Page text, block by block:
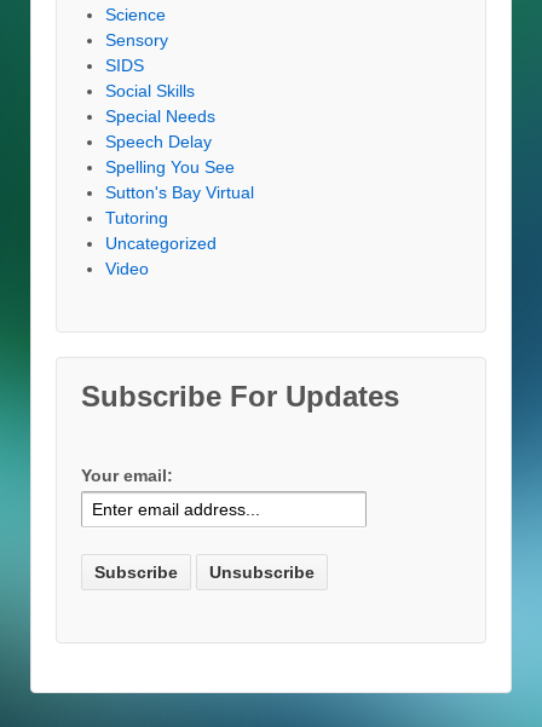
Science
Sensory
SIDS
Social Skills
Special Needs
Speech Delay
Spelling You See
Sutton's Bay Virtual
Tutoring
Uncategorized
Video
Subscribe For Updates
Your email: